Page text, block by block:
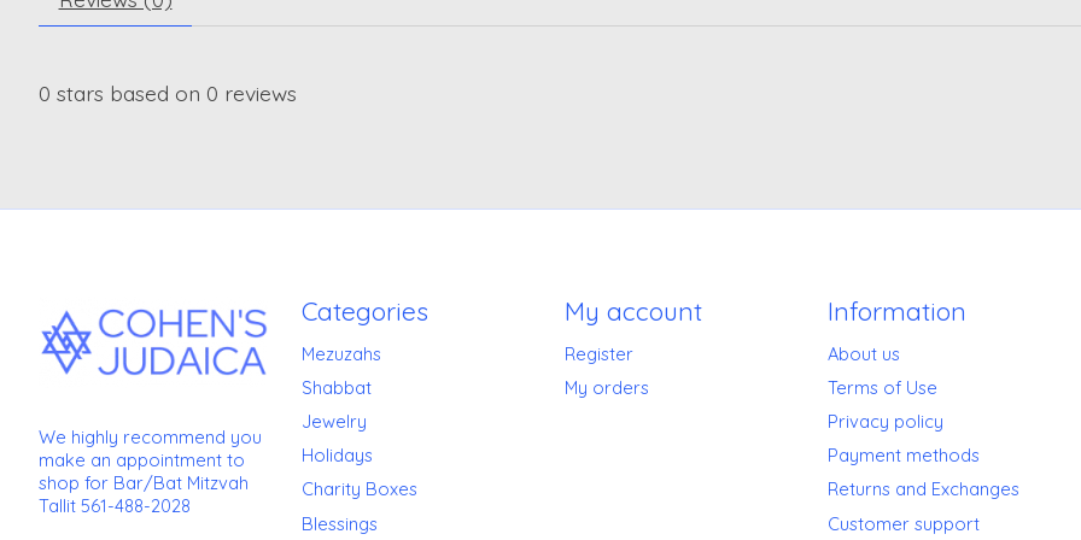
0 stars based on 0 reviews
We highly recommend you
make an appointment to
shop for Bar/Bat Mitzvah
Tallit 561-488-2028
Categories
Mezuzahs
Shabbat
Jewelry
Holidays
Charity Boxes
Blessings
My account
Register
My orders
Information
About us
Terms of Use
Privacy policy
Payment methods
Returns and Exchanges
Customer support